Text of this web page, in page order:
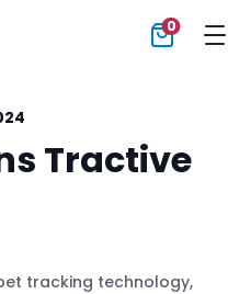
0
Tractive
tracking technology,